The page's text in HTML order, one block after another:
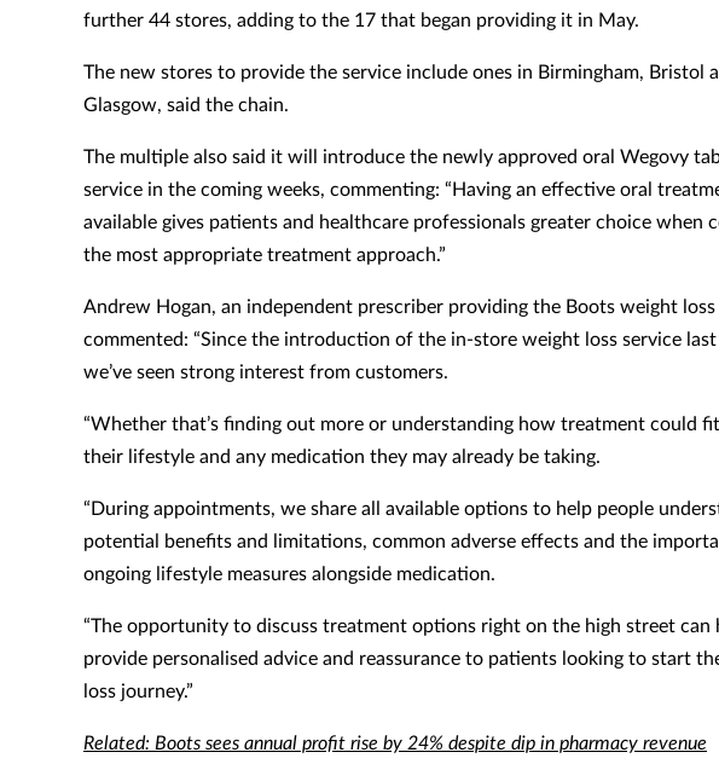
further 44 stores, adding to the 17 that began providing it in May.
The new stores to provide the service include ones in Birmingham, Bristol
Glasgow, said the chain.
The multiple also said it will introduce the newly approved oral Wegovy
service in the coming weeks, commenting: “Having an effective oral
available gives patients and healthcare professionals greater choice when
the most appropriate treatment approach.”
Andrew Hogan, an independent prescriber providing the Boots weight loss
commented: “Since the introduction of the in-store weight loss service
we’ve seen strong interest from customers.
“Whether that’s finding out more or understanding how treatment could
their lifestyle and any medication they may already be taking.
“During appointments, we share all available options to help people
potential benefits and limitations, common adverse effects and the
ongoing lifestyle measures alongside medication.
“The opportunity to discuss treatment options right on the high street can
provide personalised advice and reassurance to patients looking to start
loss journey.”
Related: Boots sees annual profit rise by 24% despite dip in pharmacy revenue